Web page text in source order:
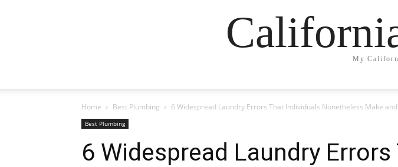
My
Home Best Plumbing 6 Widespread Laundry Errors That Individuals Nonetheless Make
Best Plumbing
6 Widespread Laundry